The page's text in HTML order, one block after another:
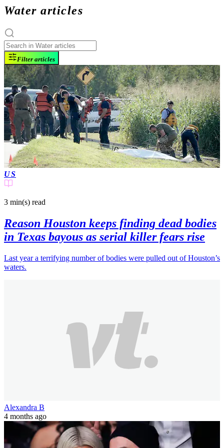
Water articles
Filter articles
US
3 min(s) read
Reason Houston keeps finding dead bodies
in Texas bayous as serial killer fears rise
Last year a terrifying number of bodies were pulled out of Houston’s
waters.
Alexandra B
4 months ago